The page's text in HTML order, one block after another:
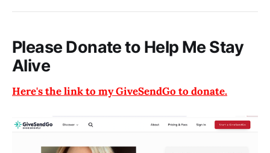
Please Donate to Help Me Stay
Alive
Here's the link to my GiveSendGo to donate.